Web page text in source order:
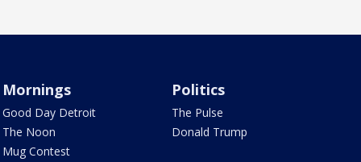
Mornings
Good Day Detroit
The Noon
Mug Contest
Politics
The Pulse
Donald Trump